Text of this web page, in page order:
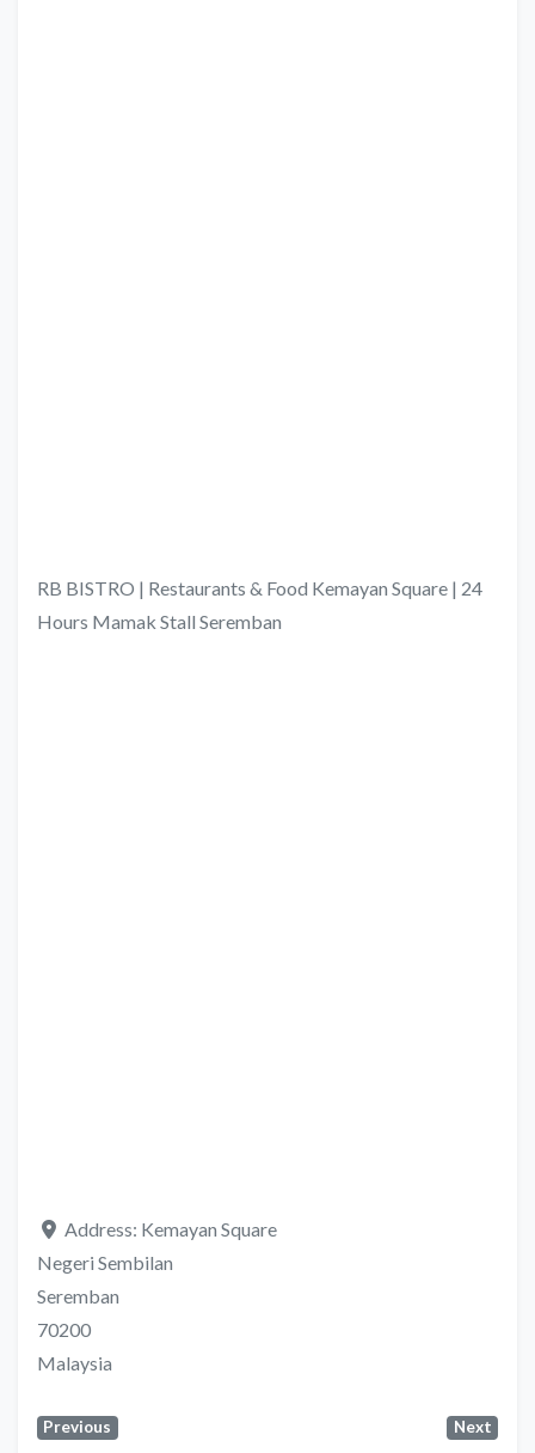
RB BISTRO | Restaurants & Food Kemayan Square | 24
Hours Mamak Stall Seremban
Address: Kemayan Square
Negeri Sembilan
Seremban
70200
Malaysia
Previous Next